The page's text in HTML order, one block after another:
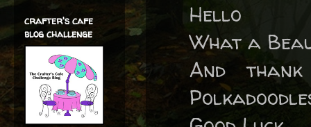
Hello
What a
And
crafter's cafe
blog challenge